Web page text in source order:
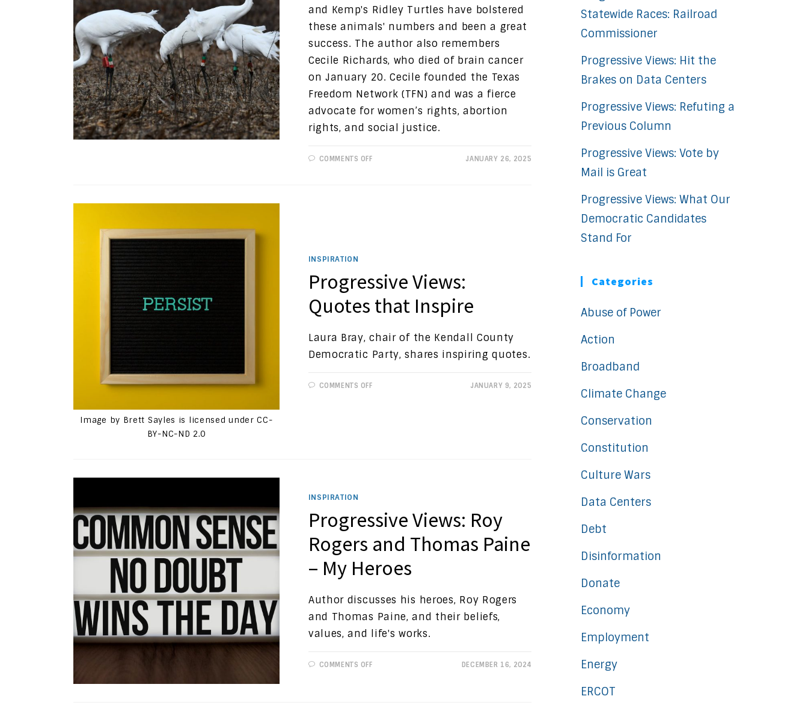
and Kemp's Ridley Turtles have bolstered
these animals' numbers and been a great
success. The author also remembers
Cecile Richards, who died of brain cancer
on January 20. Cecile founded the Texas
Freedom Network (TFN) and was a fierce
advocate for women’s rights, abortion
rights, and social justice.
COMMENTS OFFON
JANUARY 26, 2025
Image by Brett Sayles is licensed under CC-
BY-NC-ND 2.0
INSPIRATION
Progressive Views:
Quotes that Inspire
Laura Bray, chair of the Kendall County
Democratic Party, shares inspiring quotes.
COMMENTS OFFON
JANUARY 9, 2025
INSPIRATION
Progressive Views: Roy
Rogers and Thomas Paine
– My Heroes
Author discusses his heroes, Roy Rogers
and Thomas Paine, and their beliefs,
values, and life's works.
COMMENTS OFFON
DECEMBER 16, 2024
Statewide Races: Railroad
Commissioner
Progressive Views: Hit the
Brakes on Data Centers
Progressive Views: Refuting a
Previous Column
Progressive Views: Vote by
Mail is Great
Progressive Views: What Our
Democratic Candidates
Stand For
Categories
Abuse of Power
Action
Broadband
Climate Change
Conservation
Constitution
Culture Wars
Data Centers
Debt
Disinformation
Donate
Economy
Employment
Energy
ERCOT